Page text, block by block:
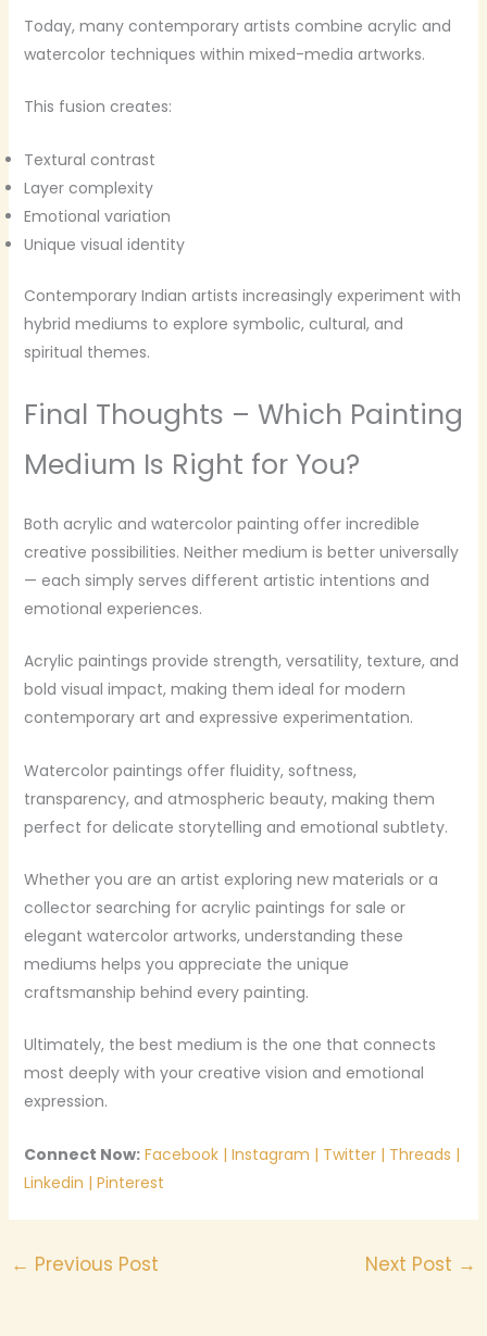
Today, many contemporary artists combine acrylic and
watercolor techniques within mixed-media artworks.
This fusion creates:
Textural contrast
Layer complexity
Emotional variation
Unique visual identity
Contemporary Indian artists increasingly experiment with
hybrid mediums to explore symbolic, cultural, and
spiritual themes.
Final Thoughts – Which Painting
Medium Is Right for You?
Both acrylic and watercolor painting offer incredible
creative possibilities. Neither medium is better universally
— each simply serves different artistic intentions and
emotional experiences.
Acrylic paintings provide strength, versatility, texture, and
bold visual impact, making them ideal for modern
contemporary art and expressive experimentation.
Watercolor paintings offer fluidity, softness,
transparency, and atmospheric beauty, making them
perfect for delicate storytelling and emotional subtlety.
Whether you are an artist exploring new materials or a
collector searching for acrylic paintings for sale or
elegant watercolor artworks, understanding these
mediums helps you appreciate the unique
craftsmanship behind every painting.
Ultimately, the best medium is the one that connects
most deeply with your creative vision and emotional
expression.
Connect Now: Facebook | Instagram | Twitter | Threads |
Linkedin | Pinterest
← Previous Post Next Post →